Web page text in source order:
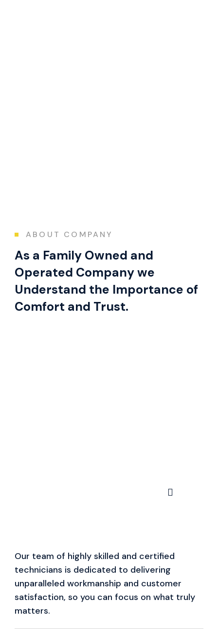
ABOUT COMPANY
As a Family Owned and
Operated Company we
Understand the Importance of
Comfort and Trust.
Our team of highly skilled and certified
technicians is dedicated to delivering
unparalleled workmanship and customer
satisfaction, so you can focus on what truly
matters.